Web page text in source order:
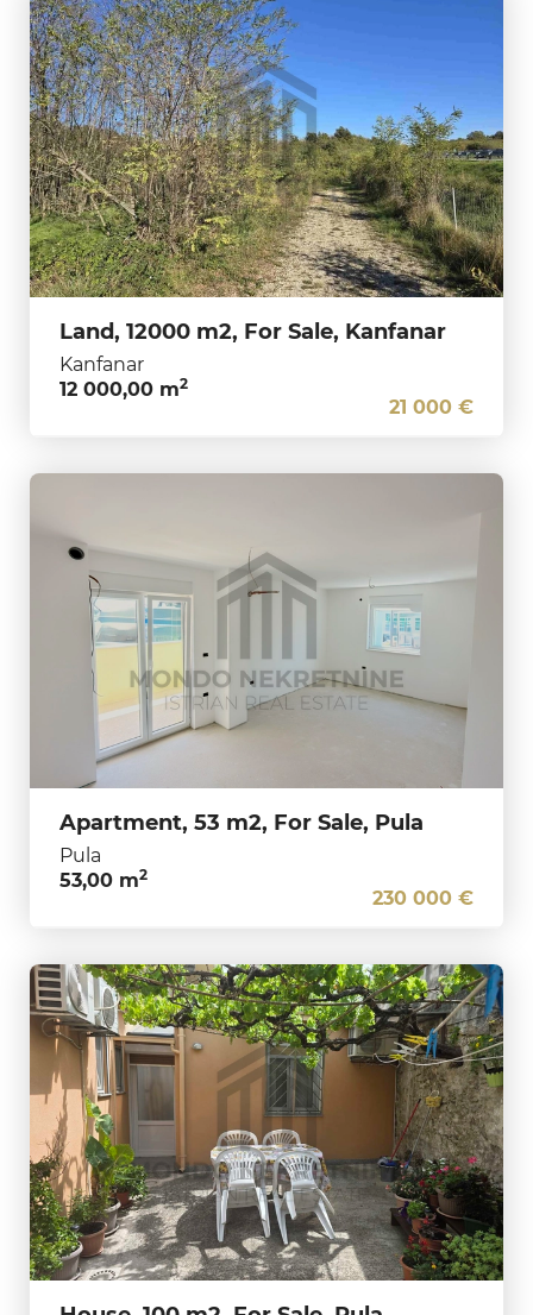
Land, 12000 m2, For Sale, Kanfanar
Kanfanar
12 000,00 m2
21 000 €
Apartment, 53 m2, For Sale, Pula
Pula
53,00 m2
230 000 €